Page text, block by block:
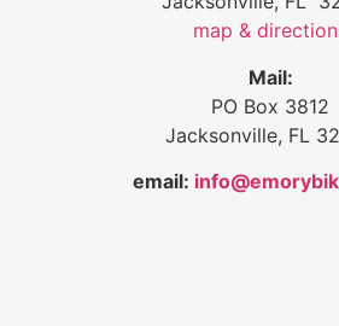
map &
Mail:
PO Box 3812
Jacksonville, FL
email: